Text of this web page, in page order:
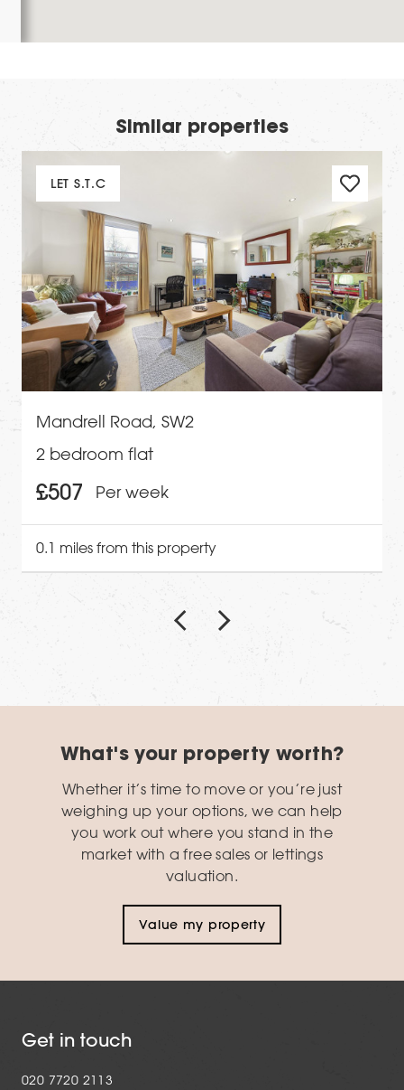
Similar properties
LET S.T.C
Mandrell Road, SW2
2 bedroom flat
£507 Per week
0.1 miles from this property
What's your property worth?
Whether it’s time to move or you’re just
weighing up your options, we can help
you work out where you stand in the
market with a free sales or lettings
valuation.
Value my property
Get in touch
020 7720 2113